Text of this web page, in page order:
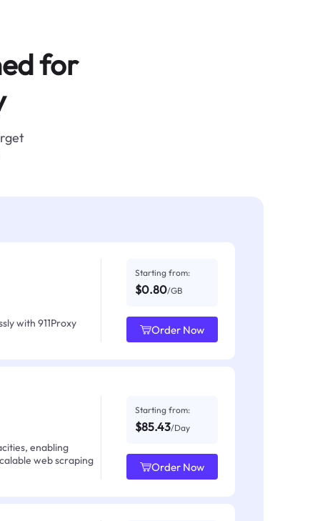
for
with 911Proxy
Starting from:
$0.80/GB
Order Now
enabling
web scraping
Starting from:
$85.43/Day
Order Now